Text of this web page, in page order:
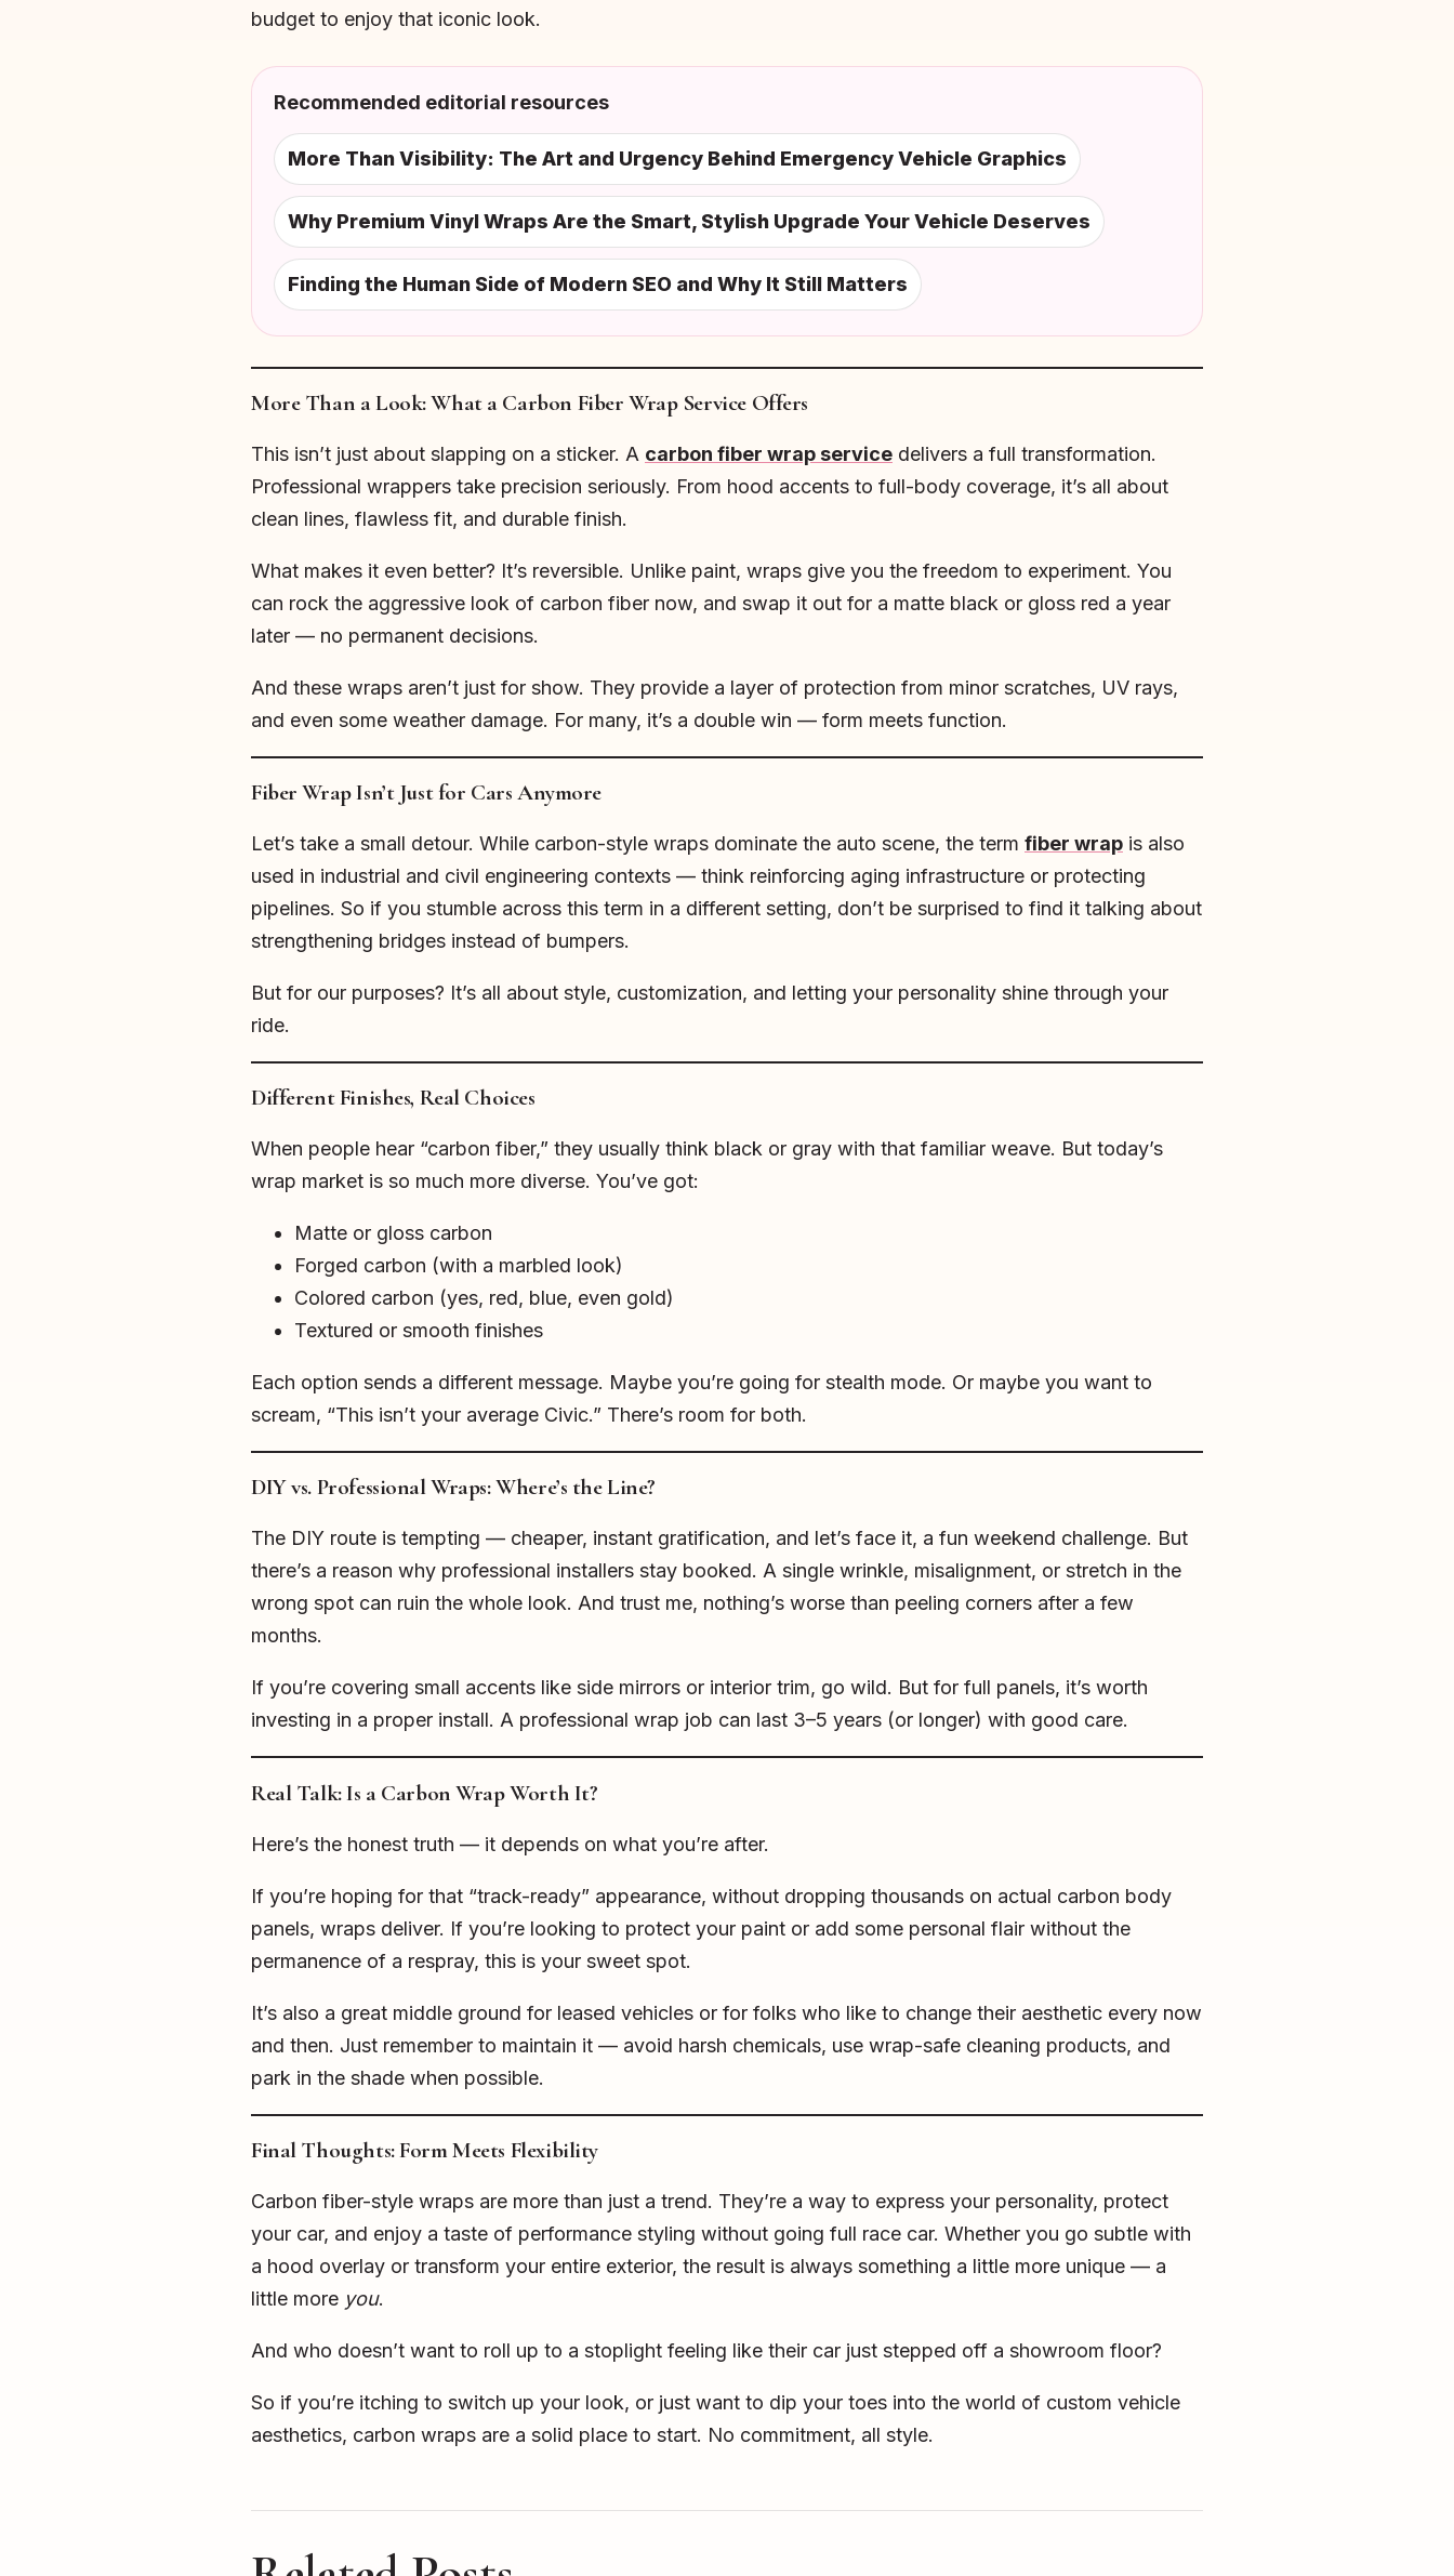
budget to enjoy that iconic look.
Recommended editorial resources
More Than Visibility: The Art and Urgency Behind Emergency Vehicle Graphics
Why Premium Vinyl Wraps Are the Smart, Stylish Upgrade Your Vehicle Deserves
Finding the Human Side of Modern SEO and Why It Still Matters
More Than a Look: What a Carbon Fiber Wrap Service Offers
This isn’t just about slapping on a sticker. A carbon fiber wrap service delivers a full transformation.
Professional wrappers take precision seriously. From hood accents to full-body coverage, it’s all about
clean lines, flawless fit, and durable finish.
What makes it even better? It’s reversible. Unlike paint, wraps give you the freedom to experiment. You
can rock the aggressive look of carbon fiber now, and swap it out for a matte black or gloss red a year
later — no permanent decisions.
And these wraps aren’t just for show. They provide a layer of protection from minor scratches, UV rays,
and even some weather damage. For many, it’s a double win — form meets function.
Fiber Wrap Isn’t Just for Cars Anymore
Let’s take a small detour. While carbon-style wraps dominate the auto scene, the term fiber wrap is also
used in industrial and civil engineering contexts — think reinforcing aging infrastructure or protecting
pipelines. So if you stumble across this term in a different setting, don’t be surprised to find it talking about
strengthening bridges instead of bumpers.
But for our purposes? It’s all about style, customization, and letting your personality shine through your
ride.
Different Finishes, Real Choices
When people hear “carbon fiber,” they usually think black or gray with that familiar weave. But today’s
wrap market is so much more diverse. You’ve got:
Matte or gloss carbon
Forged carbon (with a marbled look)
Colored carbon (yes, red, blue, even gold)
Textured or smooth finishes
Each option sends a different message. Maybe you’re going for stealth mode. Or maybe you want to
scream, “This isn’t your average Civic.” There’s room for both.
DIY vs. Professional Wraps: Where’s the Line?
The DIY route is tempting — cheaper, instant gratification, and let’s face it, a fun weekend challenge. But
there’s a reason why professional installers stay booked. A single wrinkle, misalignment, or stretch in the
wrong spot can ruin the whole look. And trust me, nothing’s worse than peeling corners after a few
months.
If you’re covering small accents like side mirrors or interior trim, go wild. But for full panels, it’s worth
investing in a proper install. A professional wrap job can last 3–5 years (or longer) with good care.
Real Talk: Is a Carbon Wrap Worth It?
Here’s the honest truth — it depends on what you’re after.
If you’re hoping for that “track-ready” appearance, without dropping thousands on actual carbon body
panels, wraps deliver. If you’re looking to protect your paint or add some personal flair without the
permanence of a respray, this is your sweet spot.
It’s also a great middle ground for leased vehicles or for folks who like to change their aesthetic every now
and then. Just remember to maintain it — avoid harsh chemicals, use wrap-safe cleaning products, and
park in the shade when possible.
Final Thoughts: Form Meets Flexibility
Carbon fiber-style wraps are more than just a trend. They’re a way to express your personality, protect
your car, and enjoy a taste of performance styling without going full race car. Whether you go subtle with
a hood overlay or transform your entire exterior, the result is always something a little more unique — a
little more you.
And who doesn’t want to roll up to a stoplight feeling like their car just stepped off a showroom floor?
So if you’re itching to switch up your look, or just want to dip your toes into the world of custom vehicle
aesthetics, carbon wraps are a solid place to start. No commitment, all style.